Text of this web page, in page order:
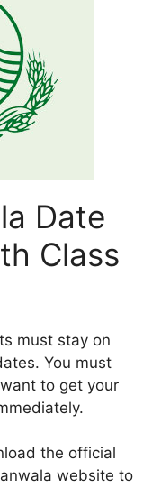
Date
Class
must stay on
You must
to get your
the official
website to